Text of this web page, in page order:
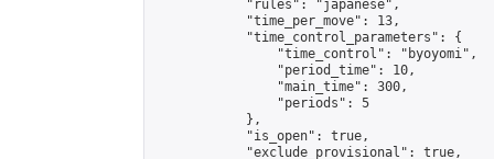
            "rules": "japanese",
            "time_per_move": 13,
            "time_control_parameters": {
                "time_control": "byoyomi",
                "period_time": 10,
                "main_time": 300,
                "periods": 5
            },
            "is_open": true,
            "exclude_provisional": true,